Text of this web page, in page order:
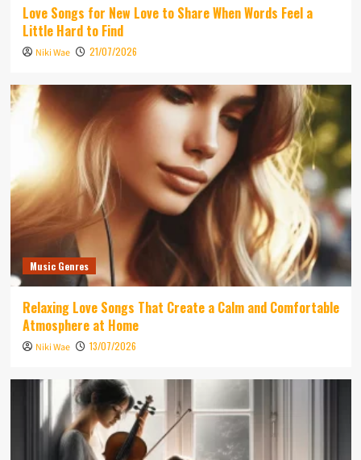
Love Songs for New Love to Share When Words Feel a
Little Hard to Find
Niki Wae 21/07/2026
Music Genres
Relaxing Love Songs That Create a Calm and Comfortable
Atmosphere at Home
Niki Wae 13/07/2026